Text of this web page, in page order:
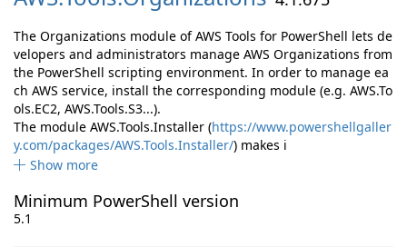
The Organizations module of AWS Tools for PowerShell lets de
velopers and administrators manage AWS Organizations from
the PowerShell scripting environment. In order to manage ea
ch AWS service, install the corresponding module (e.g. AWS.To
ols.EC2, AWS.Tools.S3...).
The module AWS.Tools.Installer (https://www.powershellgaller
y.com/packages/AWS.Tools.Installer/) makes i
Show more
Minimum PowerShell version
5.1